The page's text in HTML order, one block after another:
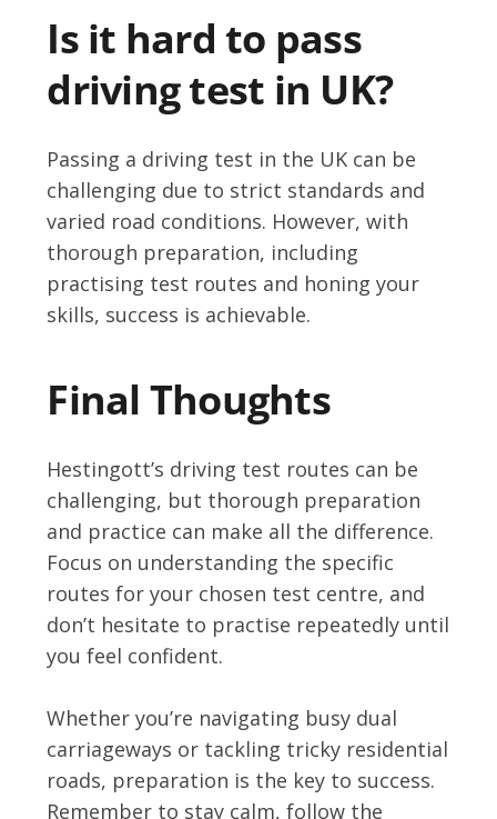
Is it hard to pass
driving test in UK?
Passing a driving test in the UK can be
challenging due to strict standards and
varied road conditions. However, with
thorough preparation, including
practising test routes and honing your
skills, success is achievable.
Final Thoughts
Hestingott’s driving test routes can be
challenging, but thorough preparation
and practice can make all the difference.
Focus on understanding the specific
routes for your chosen test centre, and
don’t hesitate to practise repeatedly until
you feel confident.
Whether you’re navigating busy dual
carriageways or tackling tricky residential
roads, preparation is the key to success.
Remember to stay calm, follow the